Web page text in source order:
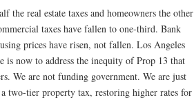
the real estate taxes and homeowners the other
taxes have fallen to one-third. Bank
prices have risen, not fallen. Los Angeles
now to address the inequity of Prop 13 that
We are not funding government. We are just
two-tier property tax, restoring higher rates for